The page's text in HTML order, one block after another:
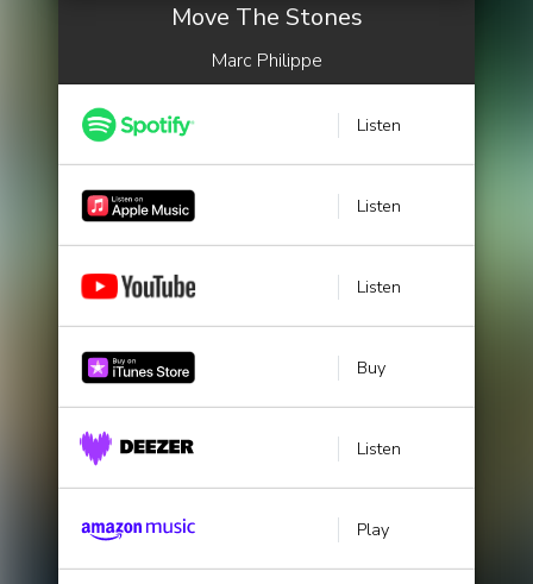
Move The Stones
Marc Philippe
Listen
Listen
Listen
Buy
Listen
Play